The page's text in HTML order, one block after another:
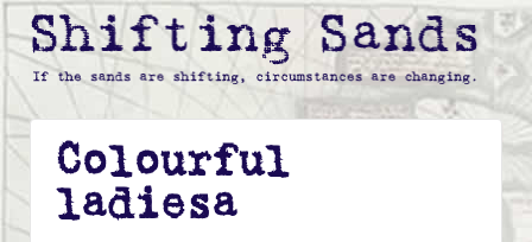
Colourful
ladiesa